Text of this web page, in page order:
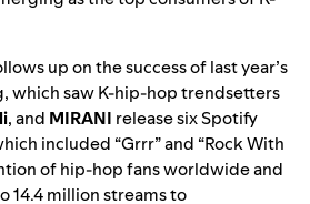
up on the success of last year’s
which saw K-hip-hop trendsetters
, and MIRANI release six Spotify
included “Grrr” and “Rock With
of hip-hop fans worldwide and
14.4 million streams to